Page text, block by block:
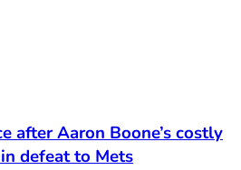
after Aaron Boone’s costly
defeat to Mets